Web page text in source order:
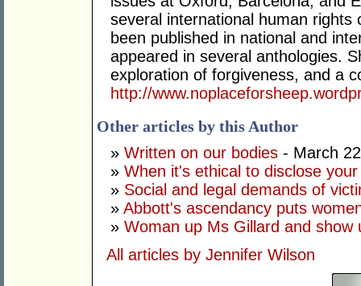
several international human
been published in national and
appeared in several anthologies.
exploration of forgiveness, and a
http://
Other articles by this Author
» Written on our bodies - March
» When it's ethical to disclose
» Social and legal demands of
» Abbott's ascendancy puts
» Woman up Ms Gillard and show
All articles by Jennifer Wilson